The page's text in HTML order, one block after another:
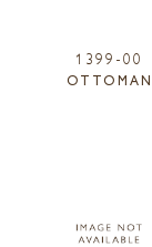
1399-00
OTTOMAN